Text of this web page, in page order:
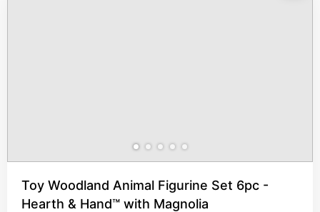
Toy Woodland Animal Figurine Set 6pc -
Hearth & Hand™ with Magnolia